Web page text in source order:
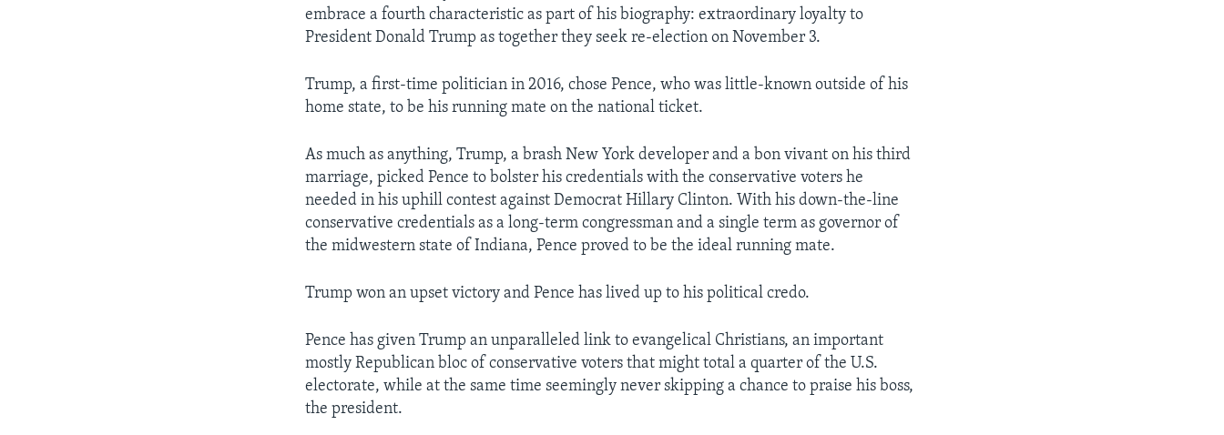
embrace a fourth characteristic as part of his biography: extraordinary loyalty to
President Donald Trump as together they seek re-election on November 3.
Trump, a first-time politician in 2016, chose Pence, who was little-known outside of his
home state, to be his running mate on the national ticket.
As much as anything, Trump, a brash New York developer and a bon vivant on his third
marriage, picked Pence to bolster his credentials with the conservative voters he
needed in his uphill contest against Democrat Hillary Clinton. With his down-the-line
conservative credentials as a long-term congressman and a single term as governor of
the midwestern state of Indiana, Pence proved to be the ideal running mate.
Trump won an upset victory and Pence has lived up to his political credo.
Pence has given Trump an unparalleled link to evangelical Christians, an important
mostly Republican bloc of conservative voters that might total a quarter of the U.S.
electorate, while at the same time seemingly never skipping a chance to praise his boss,
the president.